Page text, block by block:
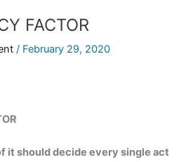
FACTOR
/ February 29, 2020
it should decide every single act